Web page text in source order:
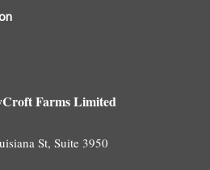
Farms Limited
St, Suite 3950